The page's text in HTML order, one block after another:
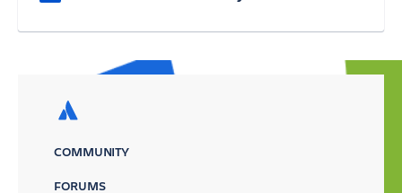
COMMUNITY
FORUMS